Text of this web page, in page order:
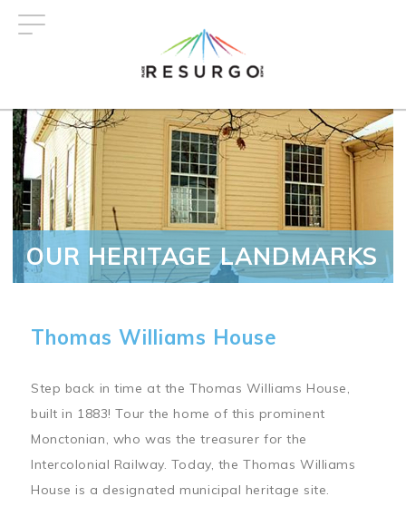
OUR HERITAGE LANDMARKS
Thomas Williams House
Step back in time at the Thomas Williams House,
built in 1883! Tour the home of this prominent
Monctonian, who was the treasurer for the
Intercolonial Railway. Today, the Thomas Williams
House is a designated municipal heritage site.